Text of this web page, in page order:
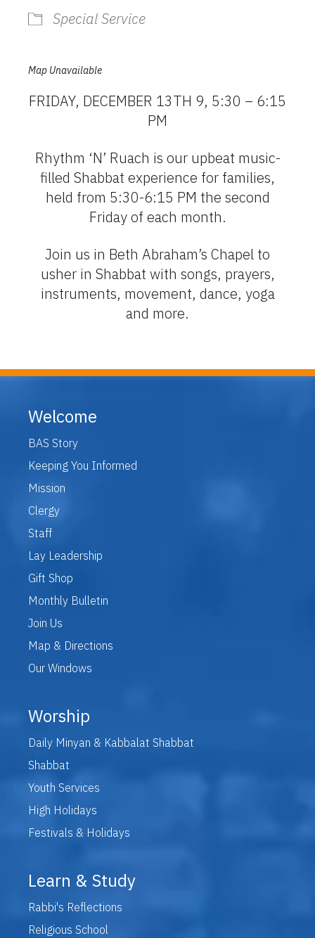
Special Service
Map Unavailable
FRIDAY, DECEMBER 13TH 9, 5:30 – 6:15
PM
Rhythm ‘N’ Ruach is our upbeat music-
filled Shabbat experience for families,
held from 5:30-6:15 PM the second
Friday of each month.
Join us in Beth Abraham’s Chapel to
usher in Shabbat with songs, prayers,
instruments, movement, dance, yoga
and more.
Welcome
BAS Story
Keeping You Informed
Mission
Clergy
Staff
Lay Leadership
Gift Shop
Monthly Bulletin
Join Us
Map & Directions
Our Windows
Worship
Daily Minyan & Kabbalat Shabbat
Shabbat
Youth Services
High Holidays
Festivals & Holidays
Learn & Study
Rabbi's Reflections
Religious School